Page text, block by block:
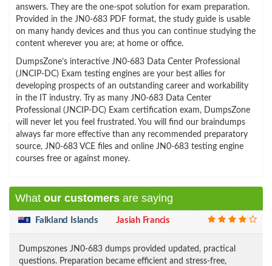
answers. They are the one-spot solution for exam preparation.
Provided in the JN0-683 PDF format, the study guide is usable
on many handy devices and thus you can continue studying the
content wherever you are; at home or office.
DumpsZone’s interactive JN0-683 Data Center Professional
(JNCIP-DC) Exam testing engines are your best allies for
developing prospects of an outstanding career and workability
in the IT industry. Try as many JN0-683 Data Center
Professional (JNCIP-DC) Exam certification exam, DumpsZone
will never let you feel frustrated. You will find our braindumps
always far more effective than any recommended preparatory
source, JN0-683 VCE files and online JN0-683 testing engine
courses free or against money.
What our customers are saying
Falkland Islands Jasiah Francis
Dumpszones JN0-683 dumps provided updated, practical
questions. Preparation became efficient and stress-free,